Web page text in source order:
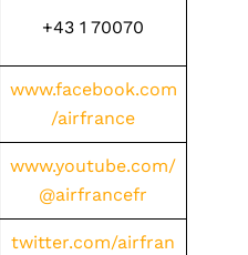
+43 1 70070
www.facebook.com
/airfrance
www.youtube.com/
@airfrancefr
twitter.com/airfran